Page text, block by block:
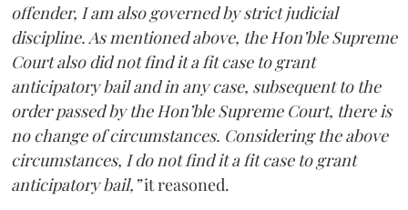
offender, I am also governed by strict judicial
discipline. As mentioned above, the Hon’ble Supreme
Court also did not find it a fit case to grant
anticipatory bail and in any case, subsequent to the
order passed by the Hon’ble Supreme Court, there is
no change of circumstances. Considering the above
circumstances, I do not find it a fit case to grant
anticipatory bail,”it reasoned.